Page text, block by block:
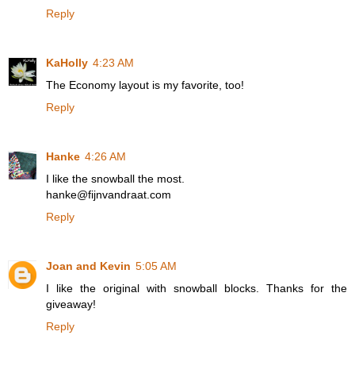
Reply
KaHolly 4:23 AM
The Economy layout is my favorite, too!
Reply
Hanke 4:26 AM
I like the snowball the most.
hanke@fijnvandraat.com
Reply
Joan and Kevin 5:05 AM
I like the original with snowball blocks. Thanks for the
giveaway!
Reply